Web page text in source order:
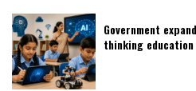
Government
thinking